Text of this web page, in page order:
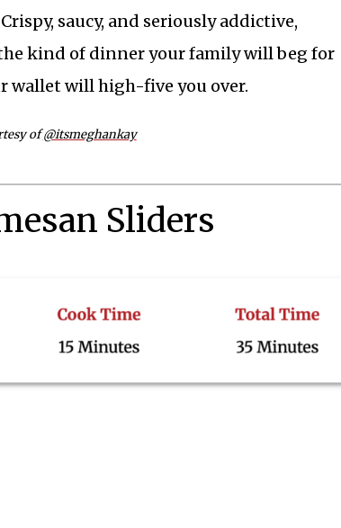
saucy, and seriously addictive,
kind of dinner your family will beg for
wallet will high-five you over.
of@itsmeghankay
Sliders